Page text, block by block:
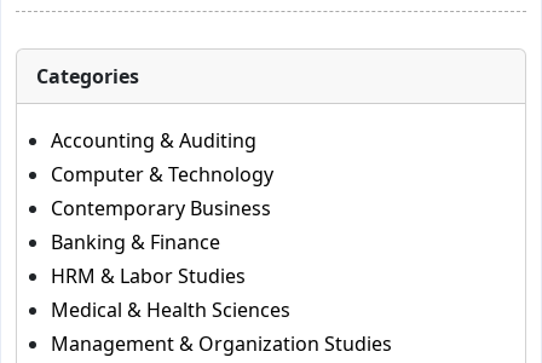
Categories
Accounting & Auditing
Computer & Technology
Contemporary Business
Banking & Finance
HRM & Labor Studies
Medical & Health Sciences
Management & Organization Studies